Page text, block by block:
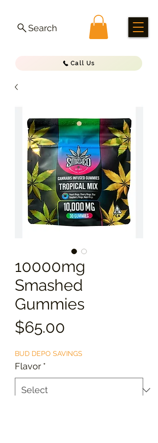
Call Us
Search
10000mg
Smashed
Gummies
$65.00
BUD DEPO SAVINGS
Flavor *